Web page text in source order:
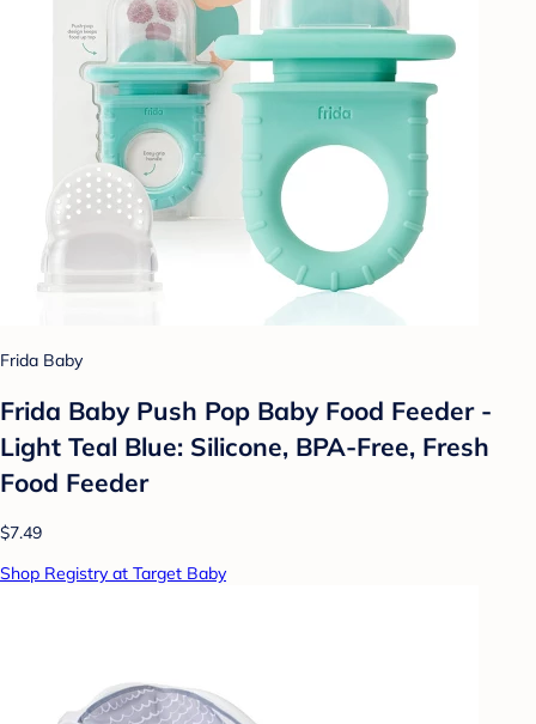
Frida Baby
Frida Baby Push Pop Baby Food Feeder -
Light Teal Blue: Silicone, BPA-Free, Fresh
Food Feeder
$7.49
Shop Registry at Target Baby